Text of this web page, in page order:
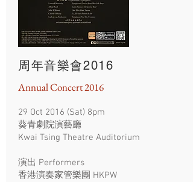
周年音樂會2016
Annual Concert 2016
29 Oct 2016 (Sat) 8pm
葵青劇院演藝廳
Kwai Tsing Theatre Auditorium
演出 Performers
香港演奏家管樂團 HKPW